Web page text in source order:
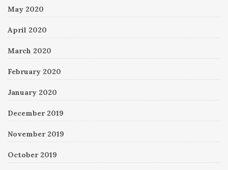
May 2020
April 2020
March 2020
February 2020
January 2020
December 2019
November 2019
October 2019